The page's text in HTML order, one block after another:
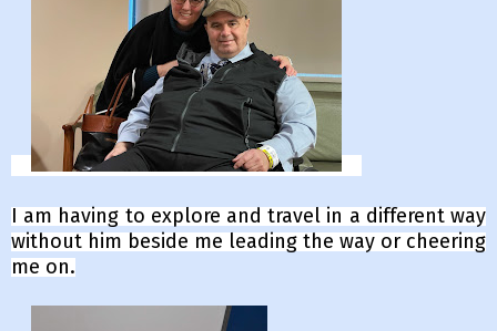
I am having to explore and travel in a different way
without him beside me leading the way or cheering
me on.